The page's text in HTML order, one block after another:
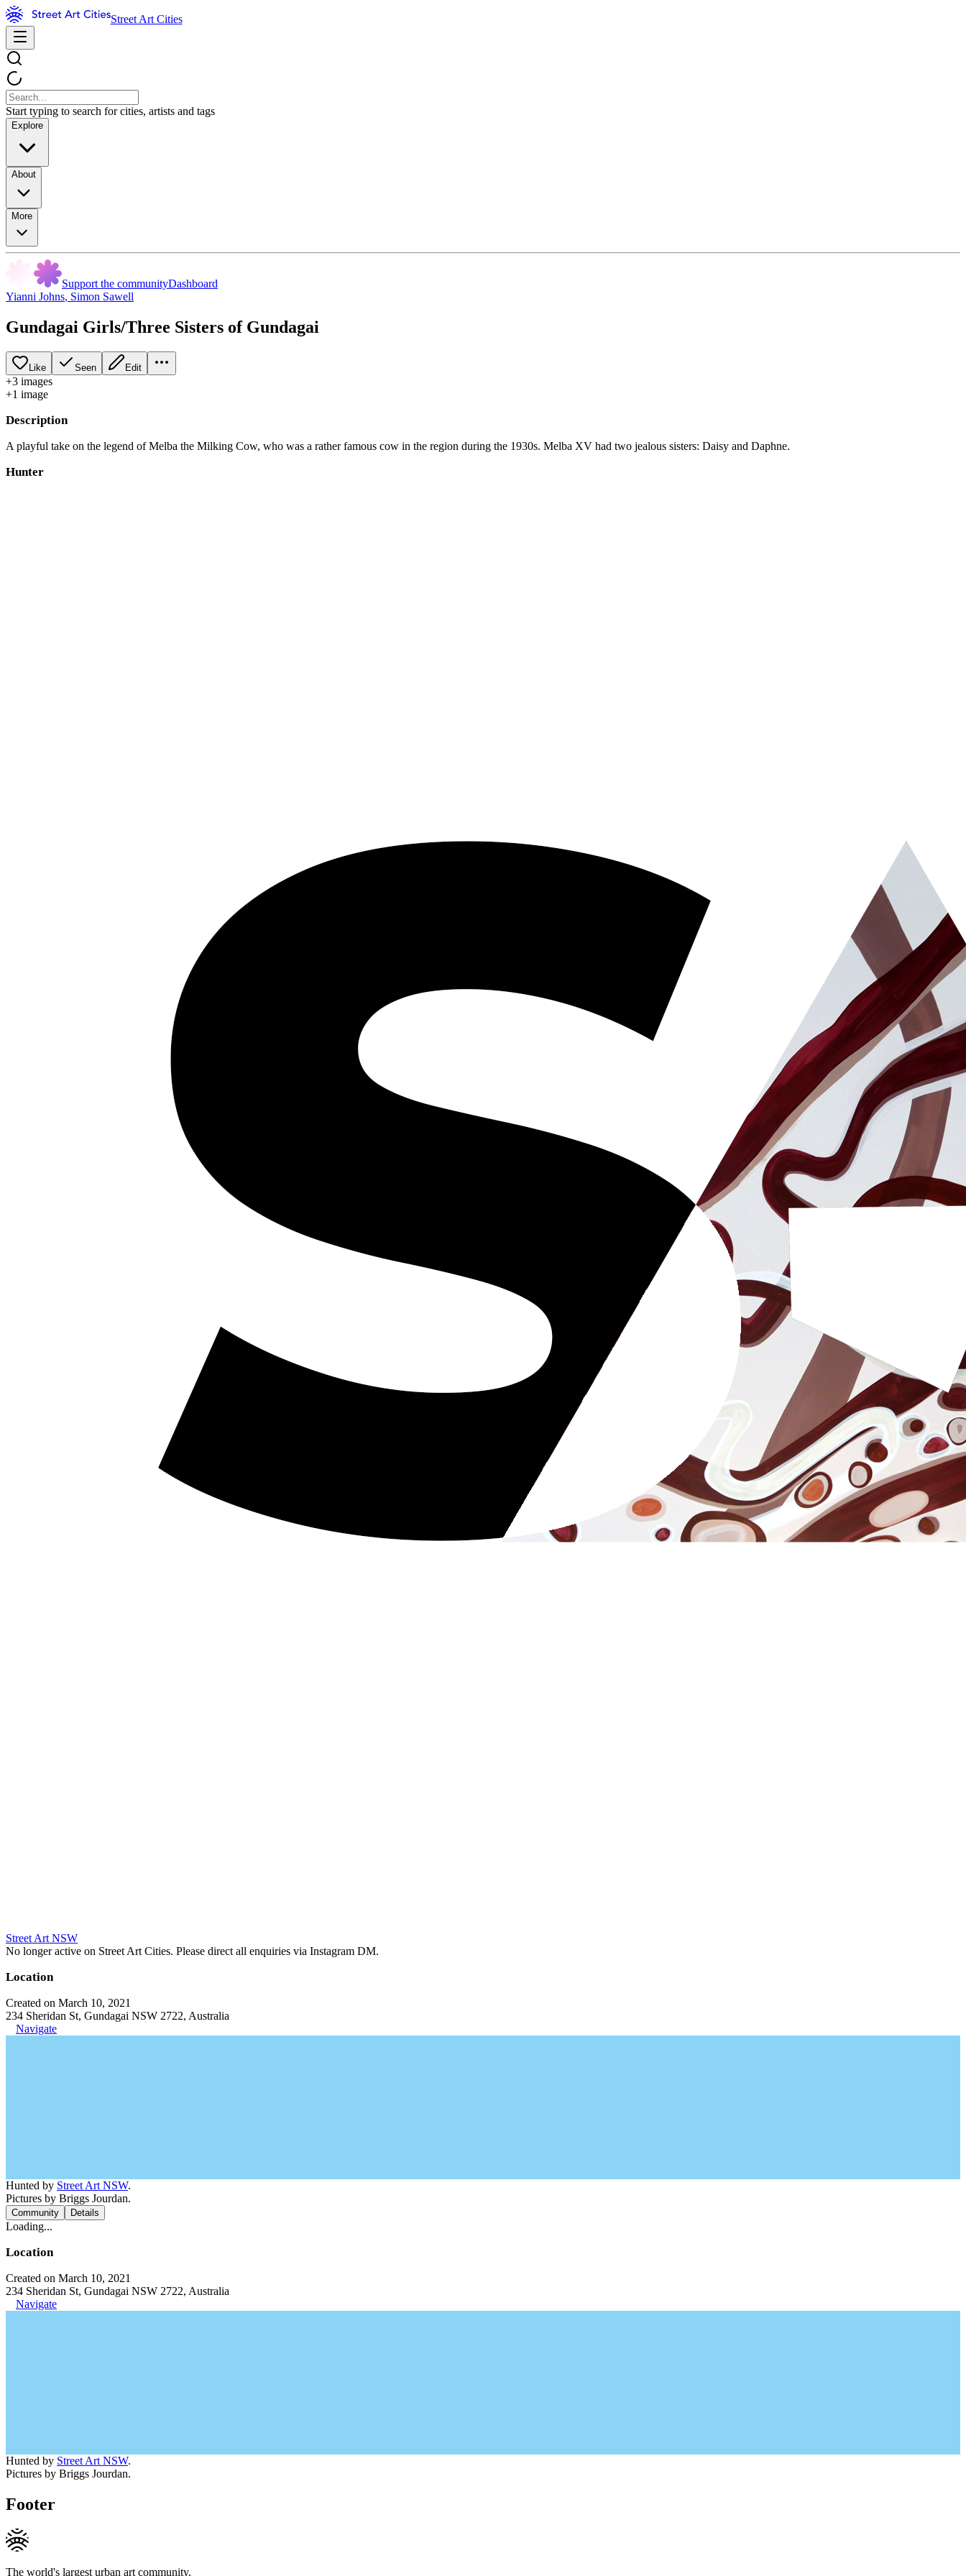
Street Art Cities
Start typing to search for cities, artists and tags
Explore
About
More
Support the communityDashboard
Yianni Johns, Simon Sawell
Gundagai Girls/Three Sisters of Gundagai
Like Seen Edit
+3 images
+1 image
Description
A playful take on the legend of Melba the Milking Cow, who was a rather famous cow in the region during the 1930s. Melba XV had two jealous sisters: Daisy and Daphne.
Hunter
Street Art NSW
No longer active on Street Art Cities. Please direct all enquiries via Instagram DM.
Location
Created on March 10, 2021
234 Sheridan St, Gundagai NSW 2722, Australia
Navigate
Hunted by Street Art NSW.
Pictures by Briggs Jourdan.
Community Details
Loading...
Location
Created on March 10, 2021
234 Sheridan St, Gundagai NSW 2722, Australia
Navigate
Hunted by Street Art NSW.
Pictures by Briggs Jourdan.
Footer
The world's largest urban art community.